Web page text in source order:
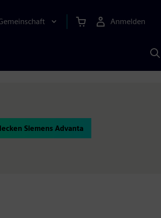
Anmelden
KI
Siemens Advanta